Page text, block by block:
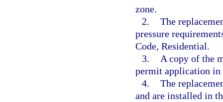
zone.
2. The
pressure
Code, Residential.
3.
A copy of the
permit application
4. The
and are installed in